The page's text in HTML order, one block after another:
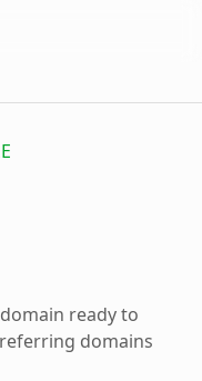
ready to
domains